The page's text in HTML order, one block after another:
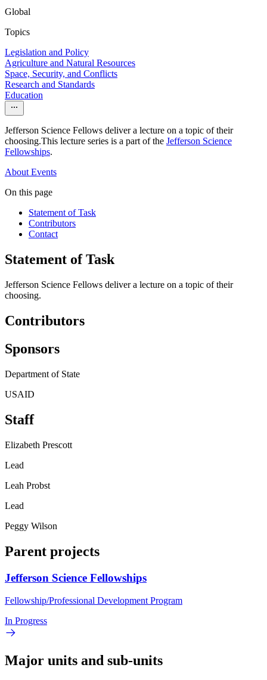
Global
Topics
Legislation and Policy
Agriculture and Natural Resources
Space, Security, and Conflicts
Research and Standards
Education
Jefferson Science Fellows deliver a lecture on a topic of their
choosing.This lecture series is a part of the Jefferson Science
Fellowships.
About Events
On this page
Statement of Task
Contributors
Contact
Statement of Task
Jefferson Science Fellows deliver a lecture on a topic of their
choosing.
Contributors
Sponsors
Department of State
USAID
Staff
Elizabeth Prescott
Lead
Leah Probst
Lead
Peggy Wilson
Parent projects
Jefferson Science Fellowships
Fellowship/Professional Development Program
In Progress
Major units and sub-units